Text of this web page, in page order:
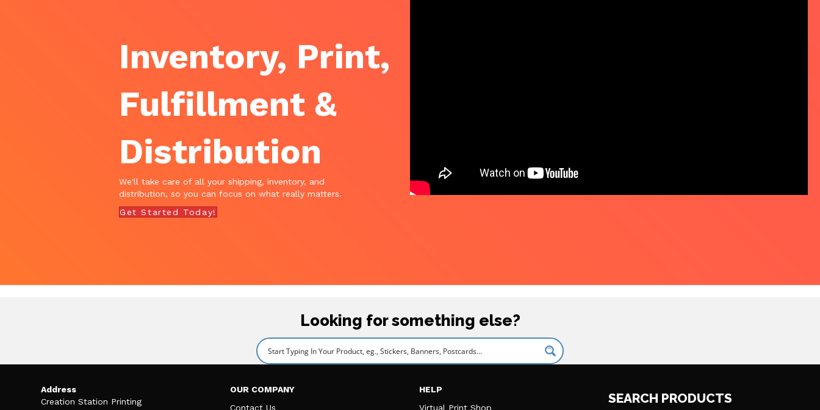
Inventory, Print,
Fulfillment &
Distribution
We'll take care of all your shipping, inventory, and
distribution, so you can focus on what really matters.
Get Started Today!
Looking for something else?
Address
Creation Station Printing
OUR COMPANY
Contact Us
HELP
Virtual Print Shop
SEARCH PRODUCTS